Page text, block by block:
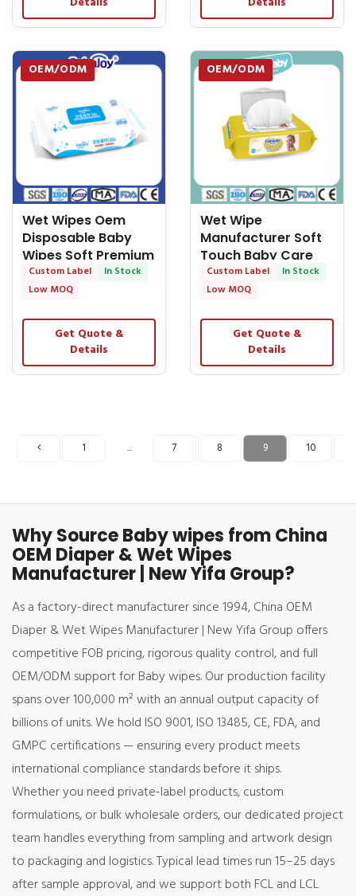
OEM/ODM
Wet Wipes Oem
Disposable Baby
Wipes Soft Premium
Baby Cleaning
Wipes
Custom Label
In Stock
Low MOQ
Get Quote &
Details
OEM/ODM
Wet Wipe
Manufacturer Soft
Touch Baby Care
Wipes Unscented
Custom Label
In Stock
Low MOQ
Get Quote &
Details
1 ... 7 8 9 10
Why Source Baby wipes from China
OEM Diaper & Wet Wipes
Manufacturer | New Yifa Group?
As a factory-direct manufacturer since 1994, China OEM
Diaper & Wet Wipes Manufacturer | New Yifa Group offers
competitive FOB pricing, rigorous quality control, and full
OEM/ODM support for Baby wipes. Our production facility
spans over 100,000 m² with an annual output capacity of
billions of units. We hold ISO 9001, ISO 13485, CE, FDA, and
GMPC certifications — ensuring every product meets
international compliance standards before it ships.
Whether you need private-label products, custom
formulations, or bulk wholesale orders, our dedicated project
team handles everything from sampling and artwork design
to packaging and logistics. Typical lead times run 15–25 days
after sample approval, and we support both FCL and LCL